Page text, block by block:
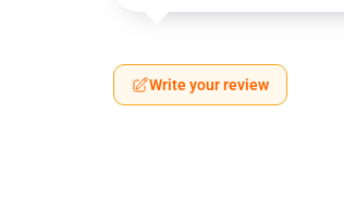
Write your review